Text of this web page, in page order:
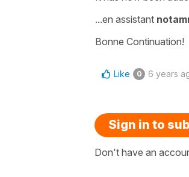
...en assistant
Bonne Continuation!
Like 0 6 years
Sign in to
Don't have an